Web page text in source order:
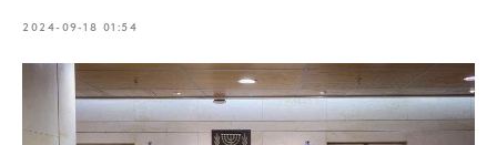
2024-09-18 01:54